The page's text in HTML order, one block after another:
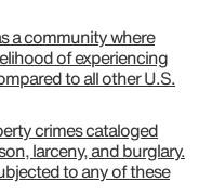
a community where
of experiencing
to all other U.S.
crimes cataloged
larceny, and burglary.
to any of these